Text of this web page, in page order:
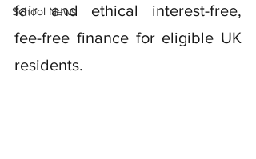
School News
fair and ethical interest-free,
fee-free finance for eligible UK
residents.